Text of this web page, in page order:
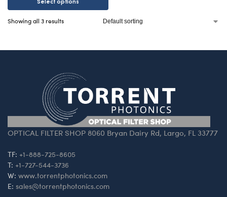
Select options
Showing all 3 results
OPTICAL FILTER SHOP 8060 Bryan Dairy Rd, Largo, FL 33777
TF: +1-888-725-8605
T: +1-727-544-3736
W: www.torrentphotonics.com
E: sales@torrentphotonics.com